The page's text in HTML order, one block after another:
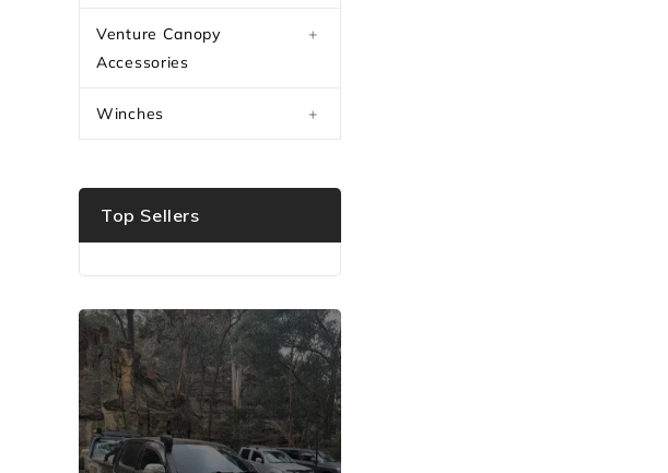
Venture Canopy
Accessories
+
Winches +
Top Sellers